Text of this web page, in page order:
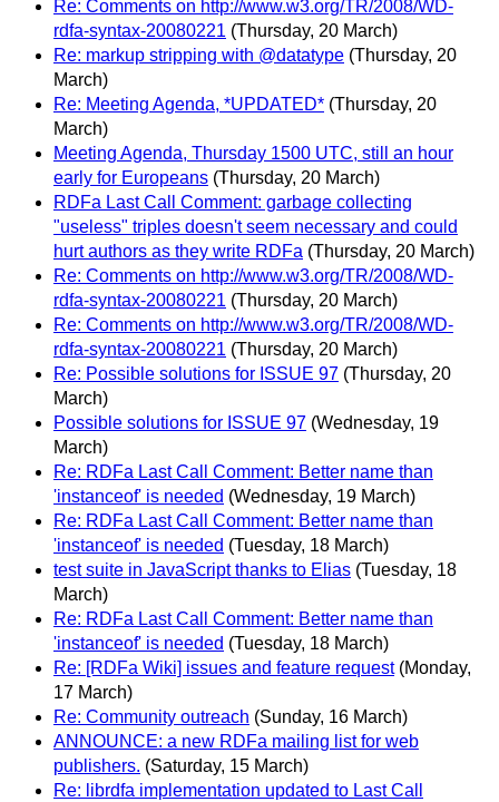
Re: Comments on http://www.w3.org/TR/2008/WD-
rdfa-syntax-20080221 (Thursday, 20 March)
Re: markup stripping with @datatype (Thursday, 20
March)
Re: Meeting Agenda, *UPDATED* (Thursday, 20
March)
Meeting Agenda, Thursday 1500 UTC, still an hour
early for Europeans (Thursday, 20 March)
RDFa Last Call Comment: garbage collecting
"useless" triples doesn't seem necessary and could
hurt authors as they write RDFa (Thursday, 20 March)
Re: Comments on http://www.w3.org/TR/2008/WD-
rdfa-syntax-20080221 (Thursday, 20 March)
Re: Comments on http://www.w3.org/TR/2008/WD-
rdfa-syntax-20080221 (Thursday, 20 March)
Re: Possible solutions for ISSUE 97 (Thursday, 20
March)
Possible solutions for ISSUE 97 (Wednesday, 19
March)
Re: RDFa Last Call Comment: Better name than
'instanceof' is needed (Wednesday, 19 March)
Re: RDFa Last Call Comment: Better name than
'instanceof' is needed (Tuesday, 18 March)
test suite in JavaScript thanks to Elias (Tuesday, 18
March)
Re: RDFa Last Call Comment: Better name than
'instanceof' is needed (Tuesday, 18 March)
Re: [RDFa Wiki] issues and feature request (Monday,
17 March)
Re: Community outreach (Sunday, 16 March)
ANNOUNCE: a new RDFa mailing list for web
publishers. (Saturday, 15 March)
Re: librdfa implementation updated to Last Call